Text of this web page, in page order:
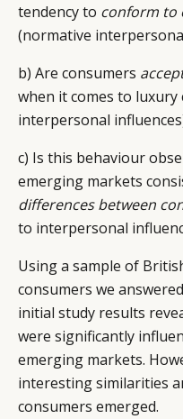
tendency to conform to
(normative
b) Are consumers
when it comes to
interpersonal
c) Is this behaviour
emerging markets
differences between
to interpersonal
Using a sample of
consumers we
initial study results
were significantly
emerging markets.
interesting similarities
consumers emerged.